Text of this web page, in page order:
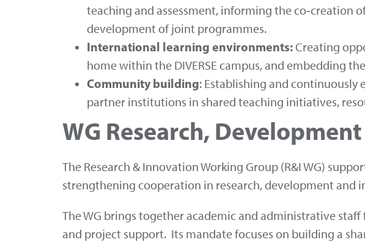
teaching and assessment, informing the
development of joint programmes.
International learning environments:Creating
home within the DIVERSE campus, and embedding
Community building: Establishing and continuously
partner institutions in shared teaching initiatives,
WG Research,
The Research & Innovation Working Group (R&I WG)
strengthening cooperation in research, development and
The WG brings together academic and administrative
and project support. Its mandate focuses on building a